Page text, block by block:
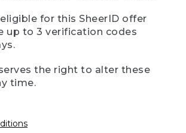
for this SheerID offer
up to 3 verification codes
the right to alter these
time.